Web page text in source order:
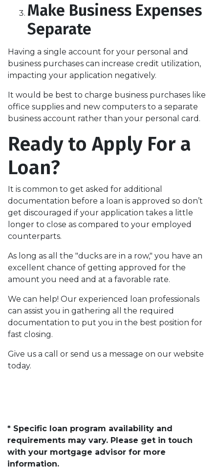
Make Business Expenses
Separate
Having a single account for your personal and
business purchases can increase credit utilization,
impacting your application negatively.
It would be best to charge business purchases like
office supplies and new computers to a separate
business account rather than your personal card.
Ready to Apply For a
Loan?
It is common to get asked for additional
documentation before a loan is approved so don’t
get discouraged if your application takes a little
longer to close as compared to your employed
counterparts.
As long as all the "ducks are in a row," you have an
excellent chance of getting approved for the
amount you need and at a favorable rate.
We can help! Our experienced loan professionals
can assist you in gathering all the required
documentation to put you in the best position for
fast closing.
Give us a call or send us a message on our website
today.
* Specific loan program availability and
requirements may vary. Please get in touch
with your mortgage advisor for more
information.